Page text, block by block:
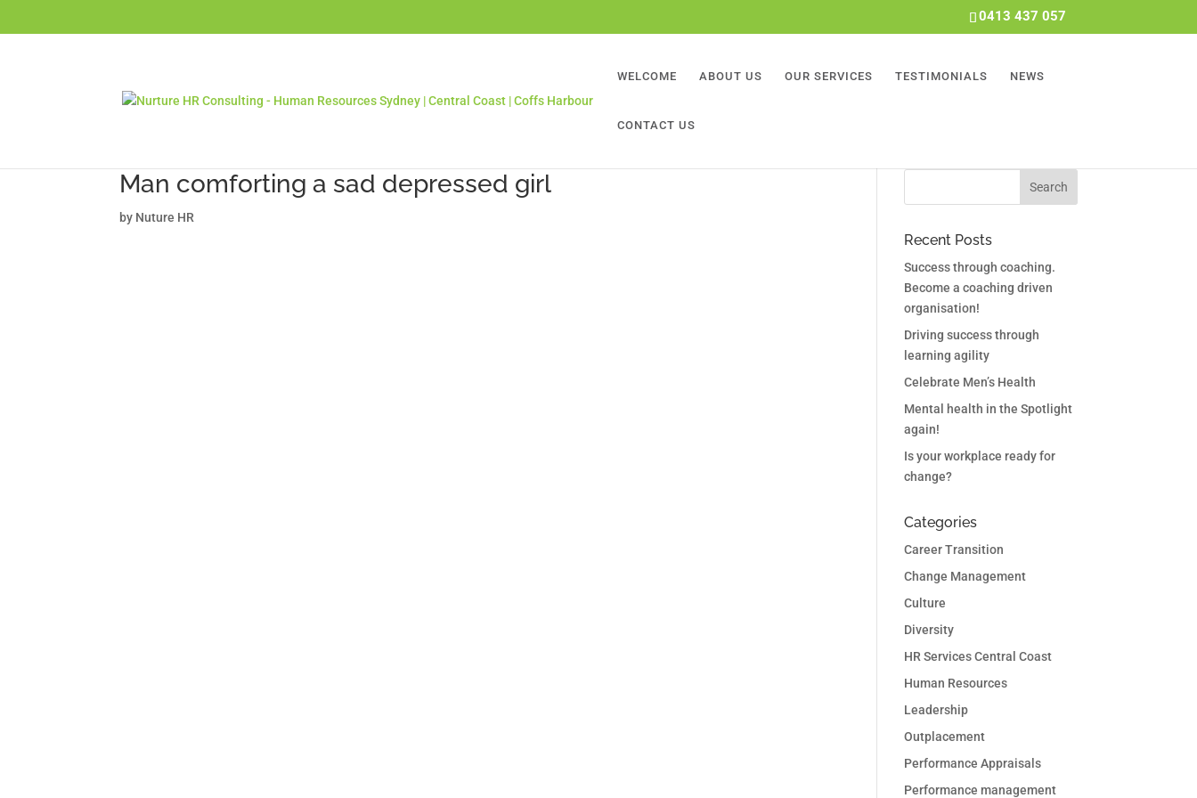
0413 437 057
WELCOME ABOUT US OUR SERVICES TESTIMONIALS NEWS
CONTACT US
Man comforting a sad depressed girl
by Nuture HR
Recent Posts
Success through coaching.
Become a coaching driven
organisation!
Driving success through
learning agility
Celebrate Men’s Health
Mental health in the Spotlight
again!
Is your workplace ready for
change?
Categories
Career Transition
Change Management
Culture
Diversity
HR Services Central Coast
Human Resources
Leadership
Outplacement
Performance Appraisals
Performance management